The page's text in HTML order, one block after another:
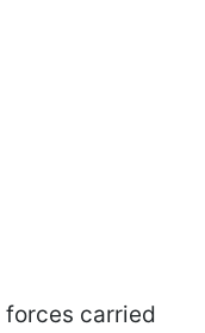
forces carried